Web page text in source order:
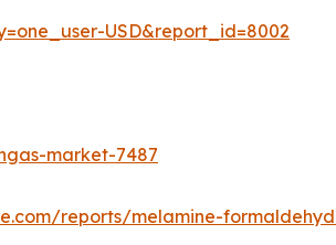
USD&report_id=8002
market-7487
reports/melamine-